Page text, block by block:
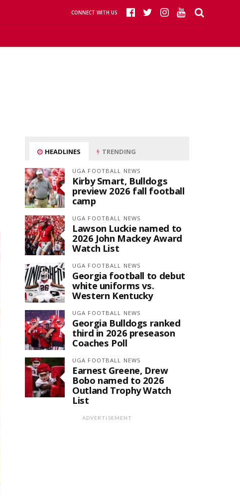
CONNECT WITH US
HEADLINES TRENDING
UGA FOOTBALL NEWS
Kirby Smart, Bulldogs
preview 2026 fall football
camp
UGA FOOTBALL NEWS
Lawson Luckie named to
2026 John Mackey Award
Watch List
UGA FOOTBALL NEWS
Georgia football to debut
white uniforms vs.
Western Kentucky
UGA FOOTBALL NEWS
Georgia Bulldogs ranked
third in 2026 preseason
Coaches Poll
UGA FOOTBALL NEWS
Earnest Greene, Drew
Bobo named to 2026
Outland Trophy Watch
List
ADVERTISEMENT